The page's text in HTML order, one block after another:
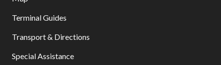
Terminal Guides
Transport & Directions
Special Assistance